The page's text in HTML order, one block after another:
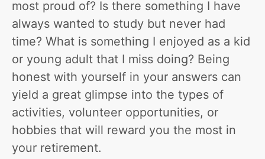
most proud of? Is there something I have
always wanted to study but never had
time? What is something I enjoyed as a kid
or young adult that I miss doing? Being
honest with yourself in your answers can
yield a great glimpse into the types of
activities, volunteer opportunities, or
hobbies that will reward you the most in
your retirement.